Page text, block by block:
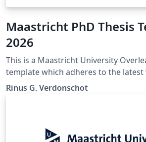
Maastricht PhD Thesis
2026
This is a Maastricht University
template which adheres to the
"Maastricht University Doctoral
Maastricht University Doctoral
Rinus G. Verdonschot